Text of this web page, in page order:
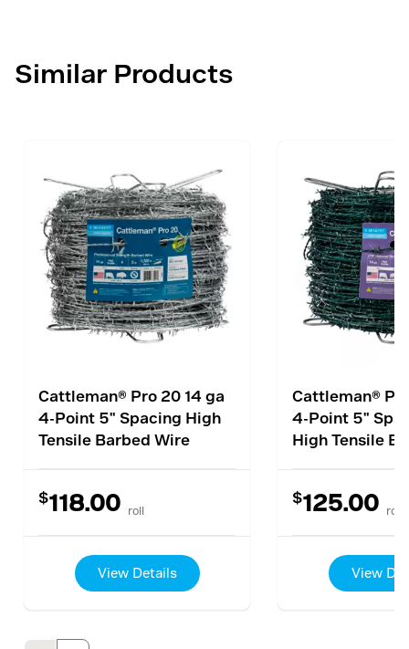
Similar Products
Cattleman® Pro 20 14 ga
4-Point 5" Spacing High
Tensile Barbed Wire
$118.00 roll
View Details
Cattleman®
4-Point 5"
High Tensile
$125.00 roll
View